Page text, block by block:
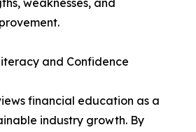
weaknesses, and
and Confidence
financial education as a
industry growth. By